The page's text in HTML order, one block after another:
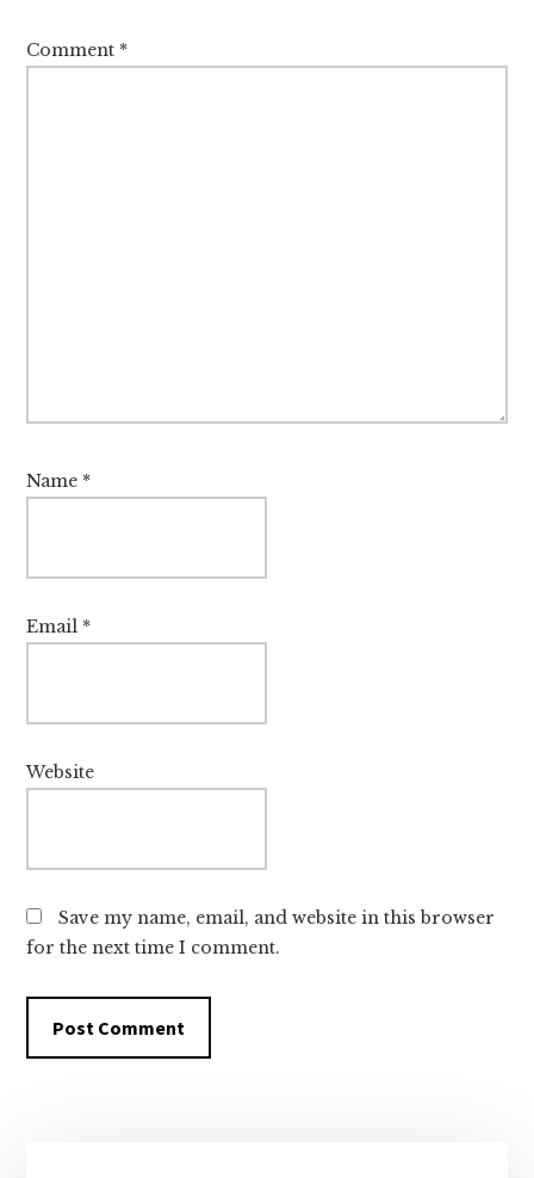
Comment *
Name *
Email *
Website
Save my name, email, and website in this browser
for the next time I comment.